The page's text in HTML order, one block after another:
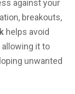
against your
breakouts,
helps avoid
it to
unwanted